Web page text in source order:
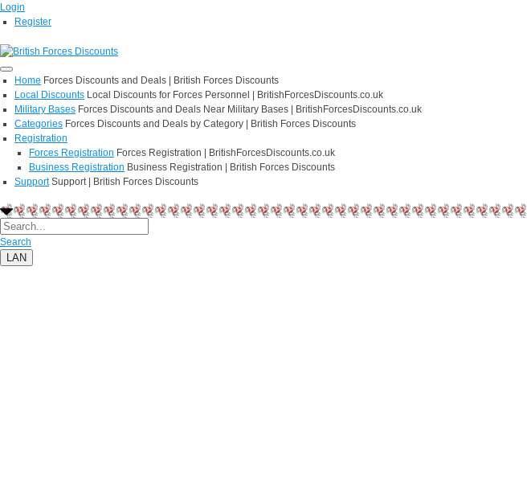
Login
Register
Home Forces Discounts and Deals | British Forces Discounts
Local Discounts Local Discounts for Forces Personnel | BritishForcesDiscounts.co.uk
Military Bases Forces Discounts and Deals Near Military Bases | BritishForcesDiscounts.co.uk
Categories Forces Discounts and Deals by Category | British Forces Discounts
Registration
Forces Registration Forces Registration | BritishForcesDiscounts.co.uk
Business Registration Business Registration | British Forces Discounts
Support Support | British Forces Discounts
Search
LAN